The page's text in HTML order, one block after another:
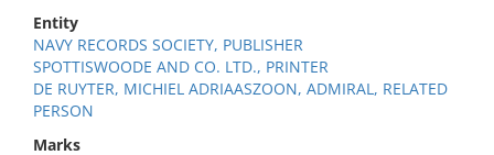
Entity
NAVY RECORDS SOCIETY, PUBLISHER
SPOTTISWOODE AND CO. LTD., PRINTER
DE RUYTER, MICHIEL ADRIAASZOON, ADMIRAL, RELATED
PERSON
Marks